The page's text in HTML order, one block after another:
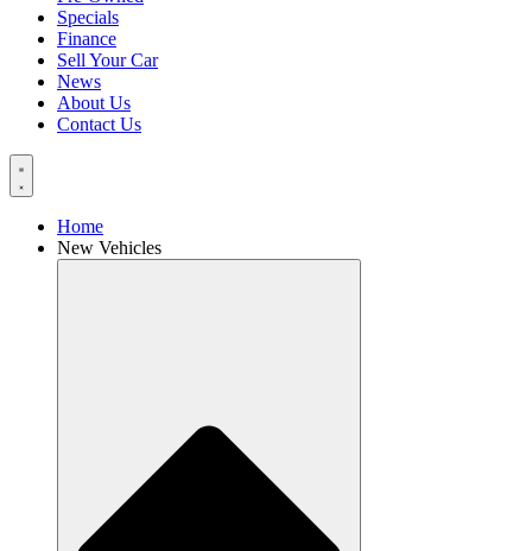
Specials
Finance
Sell Your Car
News
About Us
Contact Us
Home
New Vehicles